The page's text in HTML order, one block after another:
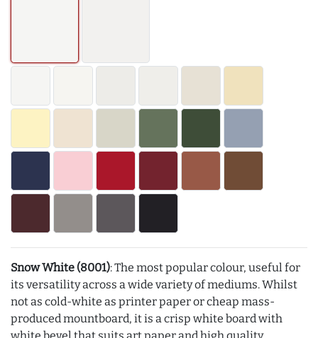
Snow White (8001): The most popular colour, useful for
its versatility across a wide variety of mediums. Whilst
not as cold-white as printer paper or cheap mass-
produced mountboard, it is a crisp white board with